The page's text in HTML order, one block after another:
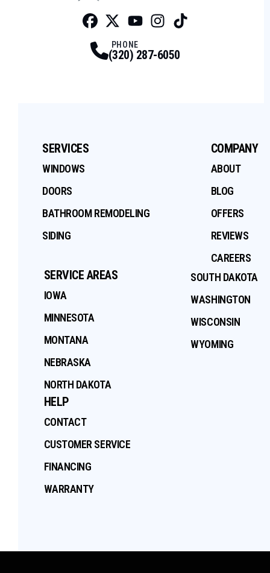
PHONE
(320) 287-6050
SERVICES
WINDOWS
DOORS
BATHROOM REMODELING
SIDING
COMPANY
ABOUT
BLOG
OFFERS
REVIEWS
CAREERS
SERVICE AREAS
IOWA
MINNESOTA
MONTANA
NEBRASKA
NORTH DAKOTA
SOUTH DAKOTA
WASHINGTON
WISCONSIN
WYOMING
HELP
CONTACT
CUSTOMER SERVICE
FINANCING
WARRANTY